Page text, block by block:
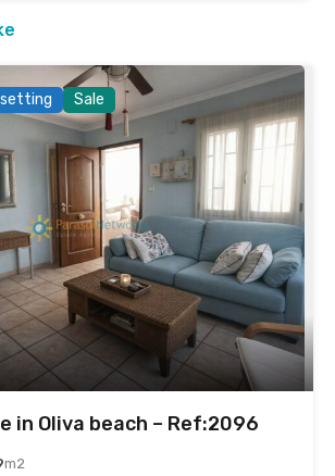
setting Sale
in Oliva beach – Ref:2096
m2